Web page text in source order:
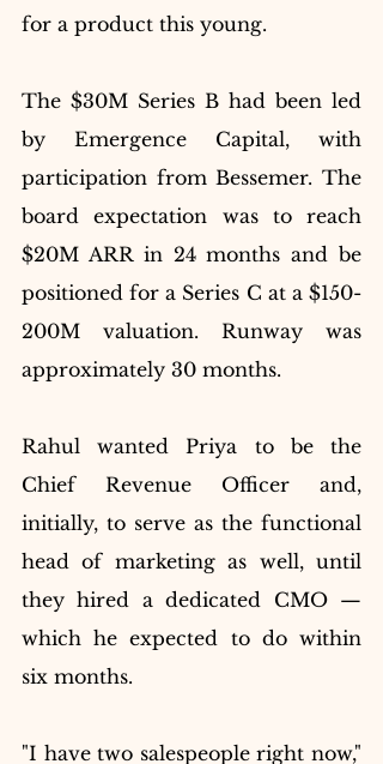
for a product this young.
The $30M Series B had been led
by Emergence Capital, with
participation from Bessemer. The
board expectation was to reach
$20M ARR in 24 months and be
positioned for a Series C at a $150-
200M valuation. Runway was
approximately 30 months.
Rahul wanted Priya to be the
Chief Revenue Officer and,
initially, to serve as the functional
head of marketing as well, until
they hired a dedicated CMO —
which he expected to do within
six months.
"I have two salespeople right now,"